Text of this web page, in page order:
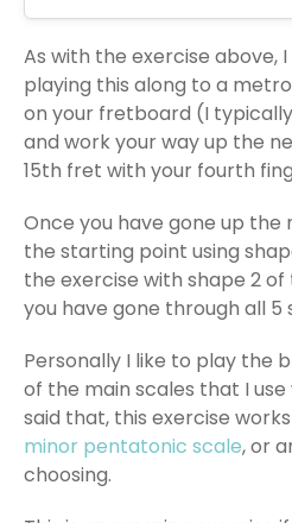
As with the exercise above,
playing this along to a
on your fretboard (I
and work your way up the
15th fret with your fourth
Once you have gone up
the starting point using
the exercise with shape 2
you have gone through all 5
Personally I like to play the
of the main scales that I use
said that, this exercise
minor pentatonic scale, or
choosing.